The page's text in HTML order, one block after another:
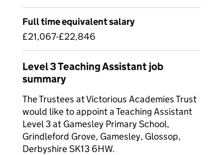
Full time equivalent salary
£21,067-£22,846
Level 3 Teaching Assistant job
summary
The Trustees at Victorious Academies Trust
would like to appoint a Teaching Assistant
Level 3 at Gamesley Primary School,
Grindleford Grove, Gamesley, Glossop,
Derbyshire SK13 6HW.